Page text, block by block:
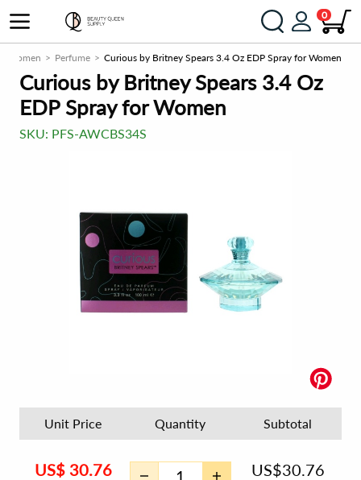
0
Women Perfume Curious by Britney Spears 3.4 Oz EDP Spray for Women
Curious by Britney Spears 3.4 Oz
EDP Spray for Women
SKU: PFS-AWCBS34S
Unit Price Quantity Subtotal
US$ 30.76 US$30.76